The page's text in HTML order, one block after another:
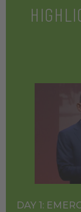
DAY 1: